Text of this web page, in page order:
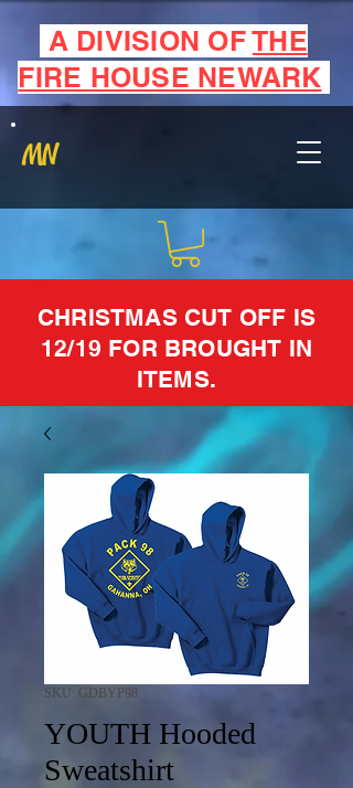
MN
A DIVISION OFTHE
FIRE HOUSE NEWARK
CHRISTMAS CUT OFF IS
12/19 FOR BROUGHT IN
ITEMS.
SKU: GDBYP98
YOUTH Hooded
Sweatshirt